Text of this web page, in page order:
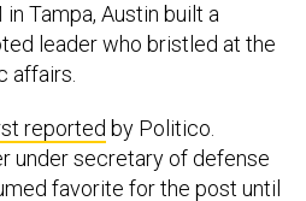
in Tampa, Austin built a
leader who bristled at the
affairs.
reported by Politico.
under secretary of defense
favorite for the post until